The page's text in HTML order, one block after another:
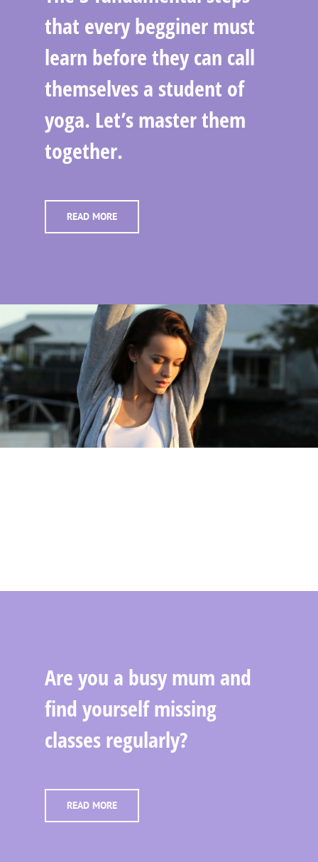
that every begginer must
learn before they can call
themselves a student of
yoga. Let’s master them
together.
READ MORE
Are you a busy mum and
find yourself missing
classes regularly?
READ MORE